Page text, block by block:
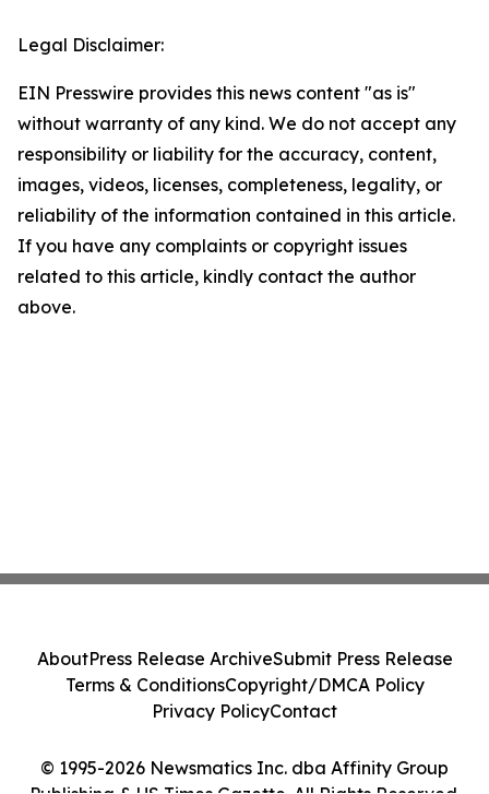
Legal Disclaimer:
EIN Presswire provides this news content "as is"
without warranty of any kind. We do not accept any
responsibility or liability for the accuracy, content,
images, videos, licenses, completeness, legality, or
reliability of the information contained in this article.
If you have any complaints or copyright issues
related to this article, kindly contact the author
above.
© 1995-2026 Newsmatics Inc. dba Affinity Group
AboutPress Release ArchiveSubmit Press Release
Terms & ConditionsCopyright/DMCA Policy
Privacy PolicyContact